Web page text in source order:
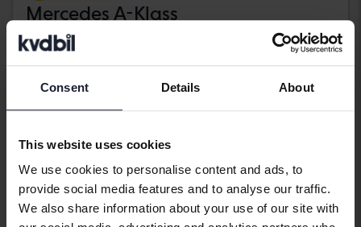
Consent Details About
This website uses cookies
We use cookies to personalise content and ads, to
provide social media features and to analyse our traffic.
We also share information about your use of our site with
Mercedes A-Klass
A 200 d 5dr W176
2018
89 670 km
189 800 SEK
Aug 12